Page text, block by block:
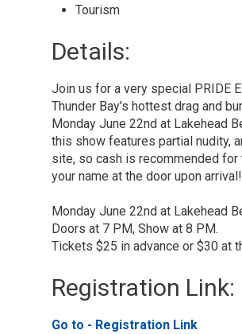
Tourism
Details:
Join us for a very special PRIDE
Thunder Bay's hottest drag and
Monday June 22nd at Lakehead
this show features partial nudity,
site, so cash is recommended
your name at the door upon arrival!
Monday June 22nd at Lakehead
Doors at 7 PM, Show at 8 PM.
Tickets $25 in advance or $30 at
Registration Link:
Go to - Registration Link